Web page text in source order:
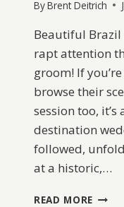
ByBrent Deitrich
Beautiful
rapt attention
groom! If
browse their
session too, it’s
destination
followed,
at a historic,…
READ MORE